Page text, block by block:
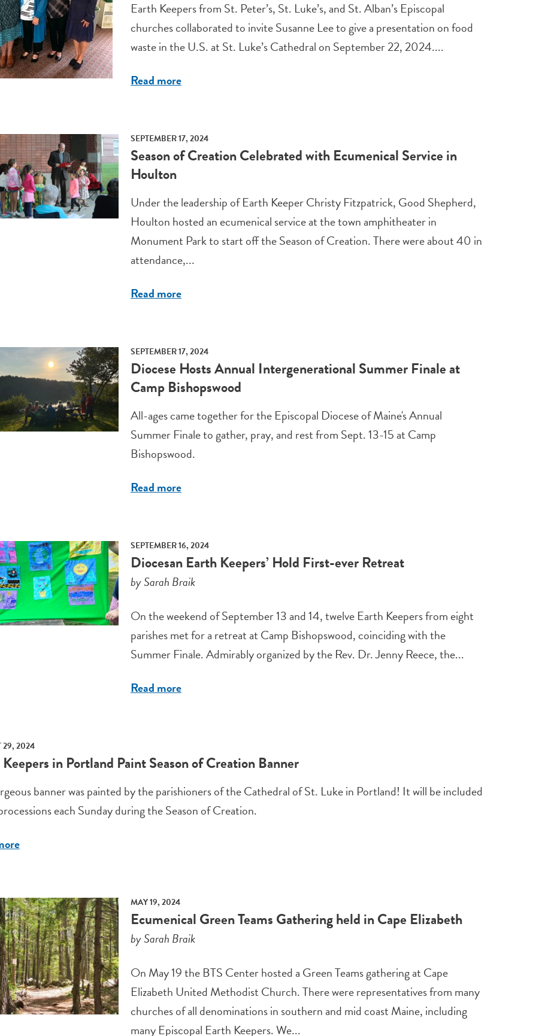
Earth Keepers from St. Peter’s, St. Luke’s, and St. Alban’s Episcopal
churches collaborated to invite Susanne Lee to give a presentation on food
waste in the U.S. at St. Luke’s Cathedral on September 22, 2024....
Read more
SEPTEMBER 17, 2024
Season of Creation Celebrated with Ecumenical Service in
Houlton
Under the leadership of Earth Keeper Christy Fitzpatrick, Good Shepherd,
Houlton hosted an ecumenical service at the town amphitheater in
Monument Park to start off the Season of Creation. There were about 40 in
attendance,...
Read more
SEPTEMBER 17, 2024
Diocese Hosts Annual Intergenerational Summer Finale at
Camp Bishopswood
All-ages came together for the Episcopal Diocese of Maine's Annual
Summer Finale to gather, pray, and rest from Sept. 13-15 at Camp
Bishopswood.
Read more
SEPTEMBER 16, 2024
Diocesan Earth Keepers’ Hold First-ever Retreat
by Sarah Braik
On the weekend of September 13 and 14, twelve Earth Keepers from eight
parishes met for a retreat at Camp Bishopswood, coinciding with the
Summer Finale. Admirably organized by the Rev. Dr. Jenny Reece, the...
Read more
29, 2024
in Portland Paint Season of Creation Banner
banner was painted by the parishioners of the Cathedral of St. Luke in Portland! It will be included
each Sunday during the Season of Creation.
MAY 19, 2024
Ecumenical Green Teams Gathering held in Cape Elizabeth
by Sarah Braik
On May 19 the BTS Center hosted a Green Teams gathering at Cape
Elizabeth United Methodist Church. There were representatives from many
churches of all denominations in southern and mid coast Maine, including
many Episcopal Earth Keepers. We...